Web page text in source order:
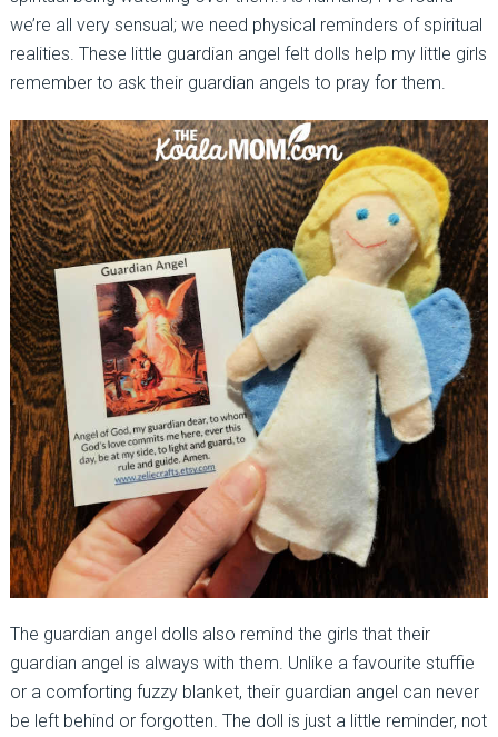
we’re all very sensual; we need physical reminders of spiritual
realities. These little guardian angel felt dolls help my little girls
remember to ask their guardian angels to pray for them.
The guardian angel dolls also remind the girls that their
guardian angel is always with them. Unlike a favourite stuffie
or a comforting fuzzy blanket, their guardian angel can never
be left behind or forgotten. The doll is just a little reminder, not